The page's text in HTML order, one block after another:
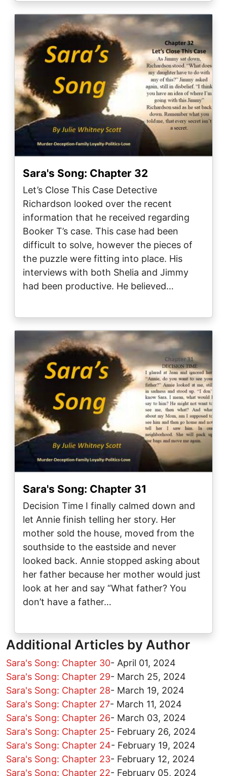
Sara's Song: Chapter 32
Let’s Close This Case Detective
Richardson looked over the recent
information that he received regarding
Booker T’s case. This case had been
difficult to solve, however the pieces of
the puzzle were fitting into place. His
interviews with both Shelia and Jimmy
had been productive. He believed…
Sara's Song: Chapter 31
Decision Time I finally calmed down and
let Annie finish telling her story. Her
mother sold the house, moved from the
southside to the eastside and never
looked back. Annie stopped asking about
her father because her mother would just
look at her and say “What father? You
don’t have a father…
Additional Articles by Author
Sara's Song: Chapter 30- April 01, 2024
Sara's Song: Chapter 29- March 25, 2024
Sara's Song: Chapter 28- March 19, 2024
Sara's Song: Chapter 27- March 11, 2024
Sara's Song: Chapter 26- March 03, 2024
Sara's Song: Chapter 25- February 26, 2024
Sara's Song: Chapter 24- February 19, 2024
Sara's Song: Chapter 23- February 12, 2024
Sara's Song: Chapter 22- February 05, 2024